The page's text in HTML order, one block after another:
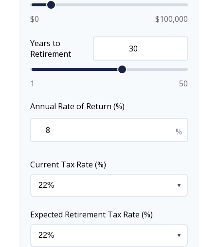
$0 $100,000
Years to
Retirement
1 50
Annual Rate of Return (%)
%
Current Tax Rate (%)
▼
Expected Retirement Tax Rate (%)
▼